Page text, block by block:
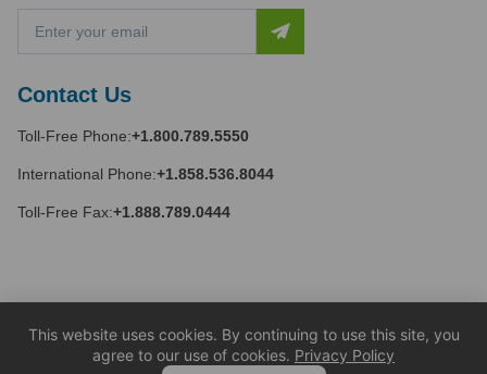
Contact Us
Toll-Free Phone:+1.800.789.5550
International Phone:+1.858.536.8044
Toll-Free Fax:+1.888.789.0444
a
l
d
r
e
This website uses cookies. By continuing to use this site, you
agree to our use of cookies. Privacy Policy